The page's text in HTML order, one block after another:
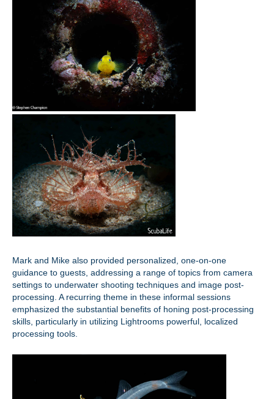
Mark and Mike also provided personalized, one-on-one
guidance to guests, addressing a range of topics from camera
settings to underwater shooting techniques and image post-
processing. A recurring theme in these informal sessions
emphasized the substantial benefits of honing post-processing
skills, particularly in utilizing Lightrooms powerful, localized
processing tools.